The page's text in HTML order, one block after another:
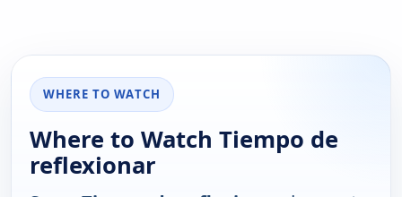
WHERE TO WATCH
Where to Watch Tiempo de
reflexionar